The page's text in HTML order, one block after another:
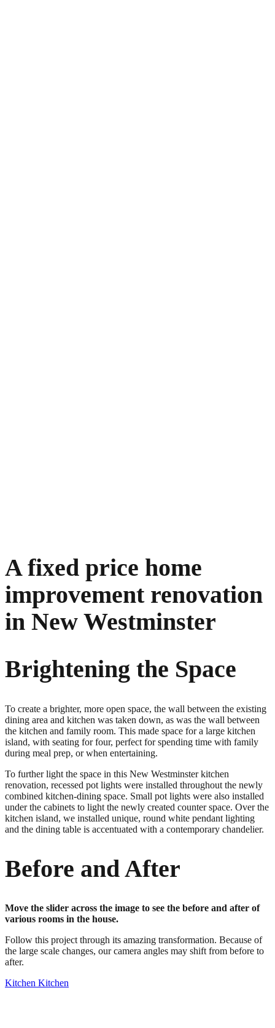
A fixed price home
improvement renovation
in New Westminster
Brightening the Space
To create a brighter, more open space, the wall between the existing
dining area and kitchen was taken down, as was the wall between
the kitchen and family room. This made space for a large kitchen
island, with seating for four, perfect for spending time with family
during meal prep, or when entertaining.
To further light the space in this New Westminster kitchen
renovation, recessed pot lights were installed throughout the newly
combined kitchen-dining space. Small pot lights were also installed
under the cabinets to light the newly created counter space. Over the
kitchen island, we installed unique, round white pendant lighting
and the dining table is accentuated with a contemporary chandelier.
Before and After
Move the slider across the image to see the before and after of
various rooms in the house.
Follow this project through its amazing transformation. Because of
the large scale changes, our camera angles may shift from before to
after.
Kitchen Kitchen